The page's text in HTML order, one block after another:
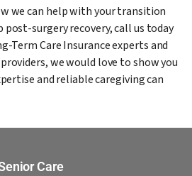
we can help with your transition
post-surgery recovery, call us today
Term Care Insurance experts and
we would love to show you
and reliable caregiving can
Care